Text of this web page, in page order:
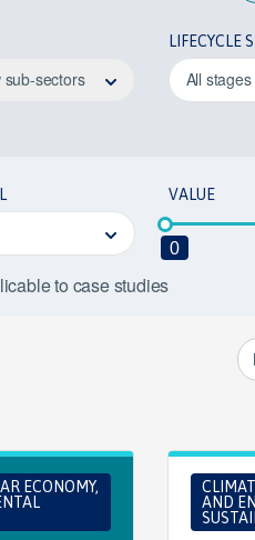
sub-sectors
LIFECYCLE
All stages
VALUE
0
to case studies
ECONOMY,
AND